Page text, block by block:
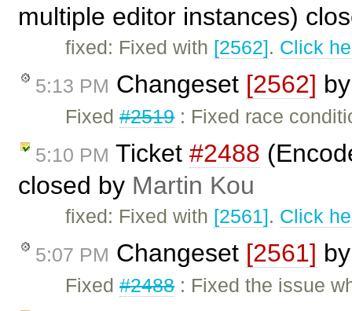
multiple editor instances)
fixed: Fixed with [2562]. Click
5:13 PM Changeset [2562]
Fixed#2519: Fixed race
5:10 PM Ticket #2488
closed by Martin Kou
fixed: Fixed with [2561]. Click
5:07 PM Changeset [2561]
Fixed#2488: Fixed the issue